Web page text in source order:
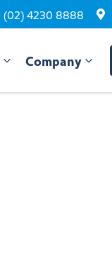
(02) 4230 8888
Company